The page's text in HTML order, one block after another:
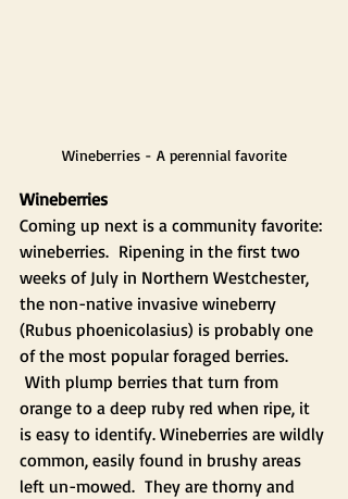
Wineberries - A perennial favorite
Wineberries
Coming up next is a community favorite:
wineberries.  Ripening in the first two
weeks of July in Northern Westchester,
the non-native invasive wineberry
(Rubus phoenicolasius) is probably one
of the most popular foraged berries.
With plump berries that turn from
orange to a deep ruby red when ripe, it
is easy to identify. Wineberries are wildly
common, easily found in brushy areas
left un-mowed.  They are thorny and